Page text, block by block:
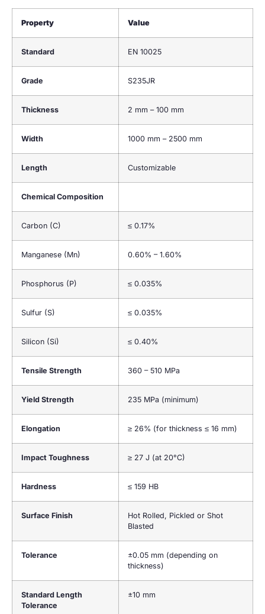
Property Value
Standard EN 10025
Grade S235JR
Thickness 2 mm – 100 mm
Width 1000 mm – 2500 mm
Length Customizable
Chemical Composition
Carbon (C) ≤ 0.17%
Manganese (Mn) 0.60% – 1.60%
Phosphorus (P) ≤ 0.035%
Sulfur (S) ≤ 0.035%
Silicon (Si) ≤ 0.40%
Tensile Strength 360 – 510 MPa
Yield Strength 235 MPa (minimum)
Elongation ≥ 26% (for thickness ≤ 16 mm)
Impact Toughness ≥ 27 J (at 20°C)
Hardness ≤ 159 HB
Surface Finish
Hot Rolled, Pickled or Shot
Blasted
Tolerance
±0.05 mm (depending on
thickness)
Standard Length
Tolerance
±10 mm